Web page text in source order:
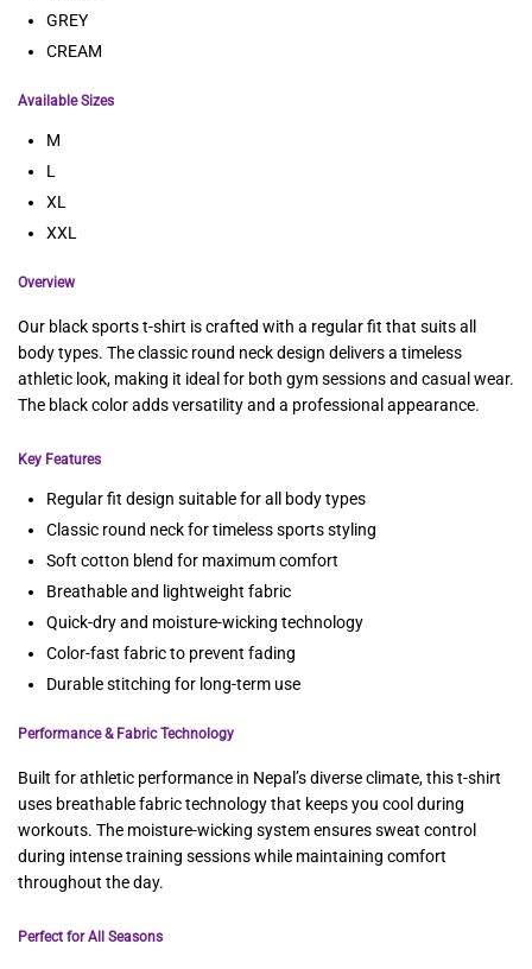
GREY
CREAM
Available Sizes
M
L
XL
XXL
Overview
Our black sports t-shirt is crafted with a regular fit that suits all
body types. The classic round neck design delivers a timeless
athletic look, making it ideal for both gym sessions and casual wear.
The black color adds versatility and a professional appearance.
Key Features
Regular fit design suitable for all body types
Classic round neck for timeless sports styling
Soft cotton blend for maximum comfort
Breathable and lightweight fabric
Quick-dry and moisture-wicking technology
Color-fast fabric to prevent fading
Durable stitching for long-term use
Performance & Fabric Technology
Built for athletic performance in Nepal’s diverse climate, this t-shirt
uses breathable fabric technology that keeps you cool during
workouts. The moisture-wicking system ensures sweat control
during intense training sessions while maintaining comfort
throughout the day.
Perfect for All Seasons